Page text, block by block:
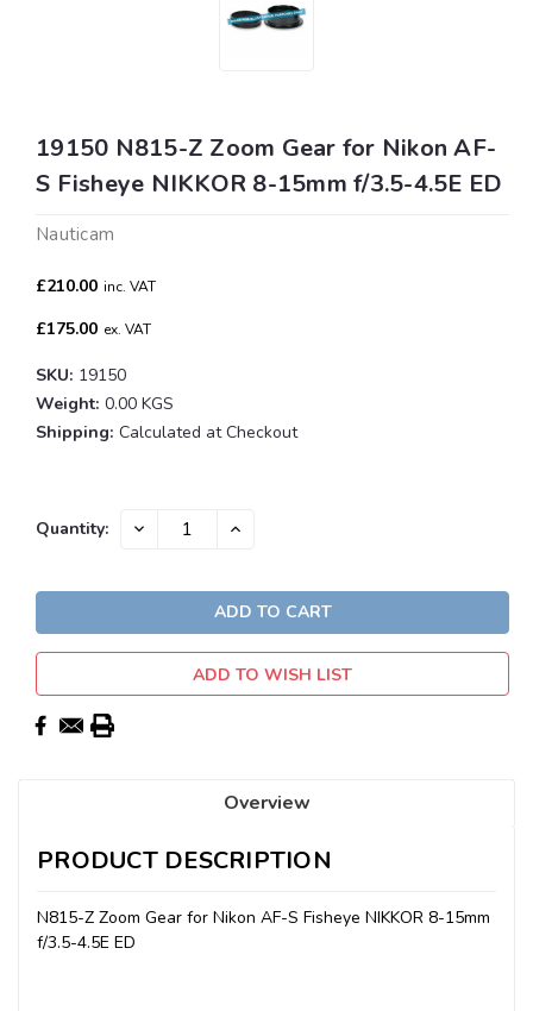
19150 N815-Z Zoom Gear for Nikon AF-
S Fisheye NIKKOR 8-15mm f/3.5-4.5E ED
Nauticam
£210.00 inc. VAT
£175.00 ex. VAT
SKU: 19150
Weight: 0.00 KGS
Shipping: Calculated at Checkout
Current
Quantity: DECREASE INCREASE
ADD TO WISH LIST
Overview
PRODUCT DESCRIPTION
N815-Z Zoom Gear for Nikon AF-S Fisheye NIKKOR 8-15mm
f/3.5-4.5E ED